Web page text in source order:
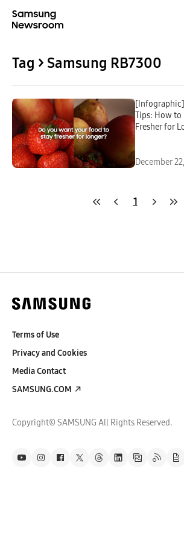
Tag > Samsung RB7300
Tips: How to
Fresher for
December
1
Terms of Use
Privacy and Cookies
Media Contact
SAMSUNG.COM
Copyright© SAMSUNG All Rights Reserved.